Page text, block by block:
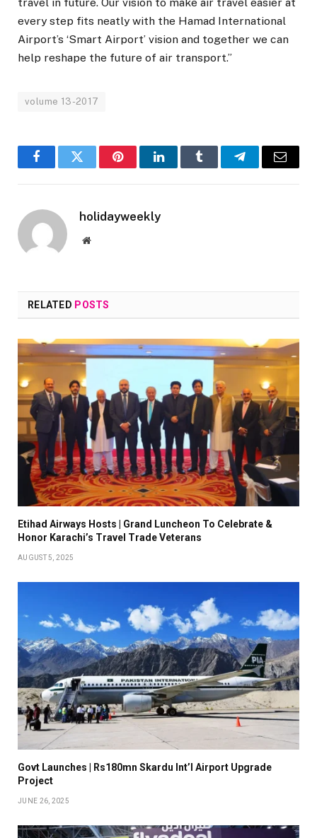
every step fits neatly with the Hamad International
Airport’s ‘Smart Airport’ vision and together we can
help reshape the future of air transport.”
volume 13-2017
FacebookTwitter PinterestLinkedInTumblr TelegramEmail
holidayweekly
Website
RELATED POSTS
Etihad Airways Hosts | Grand Luncheon To Celebrate &
Honor Karachi’s Travel Trade Veterans
AUGUST 5, 2025
Govt Launches | Rs180mn Skardu Int’l Airport Upgrade
Project
JUNE 26, 2025